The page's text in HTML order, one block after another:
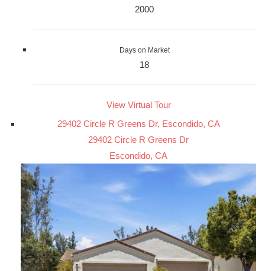
2000
Days on Market
18
View Virtual Tour
29402 Circle R Greens Dr, Escondido, CA
29402 Circle R Greens Dr
Escondido, CA